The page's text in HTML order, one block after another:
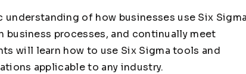
understanding of how businesses use Six Sigma
processes, and continually meet
will learn how to use Six Sigma tools and
applicable to any industry.